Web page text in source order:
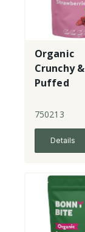
Organic
Crunchy &
Puffed
750213
Details